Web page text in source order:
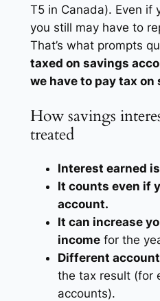
T5 in Canada). Even if
you still may have to
That’s what prompts
taxed on savings
we have to pay tax
How savings
treated
Interest earned
It counts even if
account.
It can increase
incomefor the
Different
the tax result (for
accounts).